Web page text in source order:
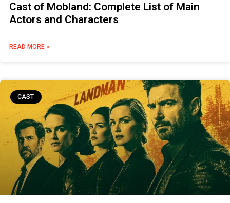
Cast of Mobland: Complete List of Main
Actors and Characters
READ MORE »
CAST